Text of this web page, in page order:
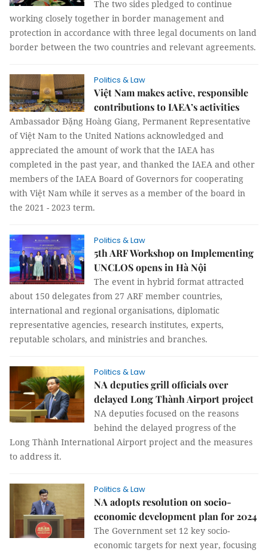
The two sides pledged to continue
working closely together in border management and
protection in accordance with three legal documents on land
border between the two countries and relevant agreements.
Politics & Law
Việt Nam makes active, responsible
contributions to IAEA’s activities
Ambassador Đặng Hoàng Giang, Permanent Representative
of Việt Nam to the United Nations acknowledged and
appreciated the amount of work that the IAEA has
completed in the past year, and thanked the IAEA and other
members of the IAEA Board of Governors for cooperating
with Việt Nam while it serves as a member of the board in
the 2021 - 2023 term.
Politics & Law
5th ARF Workshop on Implementing
UNCLOS opens in Hà Nội
The event in hybrid format attracted
about 150 delegates from 27 ARF member countries,
international and regional organisations, diplomatic
representative agencies, research institutes, experts,
reputable scholars, and ministries and branches.
Politics & Law
NA deputies grill officials over
delayed Long Thành Airport project
NA deputies focused on the reasons
behind the delayed progress of the
Long Thành International Airport project and the measures
to address it.
Politics & Law
NA adopts resolution on socio-
economic development plan for 2024
The Government set 12 key socio-
economic targets for next year, focusing